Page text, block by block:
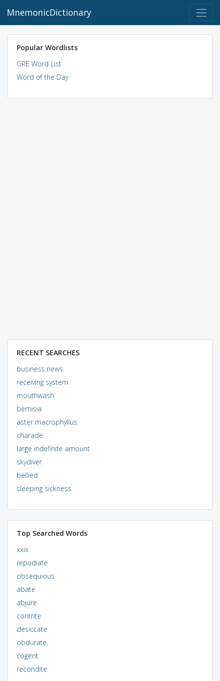
MnemonicDictionary
Popular Wordlists
GRE Word List
Word of the Day
RECENT SEARCHES
business news
receiving system
mouthwash
bemisia
aster macrophyllus
charade
large indefinite amount
skydiver
bellied
sleeping sickness
Top Searched Words
xxix
repudiate
obsequious
abate
abjure
contrite
desiccate
obdurate
cogent
recondite